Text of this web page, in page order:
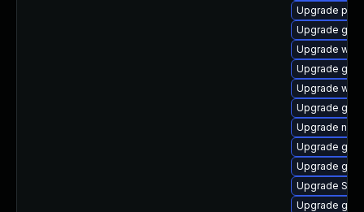
Upgrade
Upgrade
Upgrade
Upgrade
Upgrade
Upgrade
Upgrade
Upgrade
Upgrade
Upgrade
Upgrade